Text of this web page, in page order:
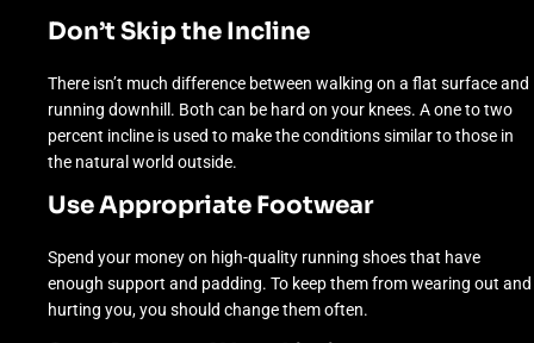
Don’t Skip the Incline
There isn’t much difference between walking on a flat surface and
running downhill. Both can be hard on your knees. A one to two
percent incline is used to make the conditions similar to those in
the natural world outside.
Use Appropriate Footwear
Spend your money on high-quality running shoes that have
enough support and padding. To keep them from wearing out and
hurting you, you should change them often.